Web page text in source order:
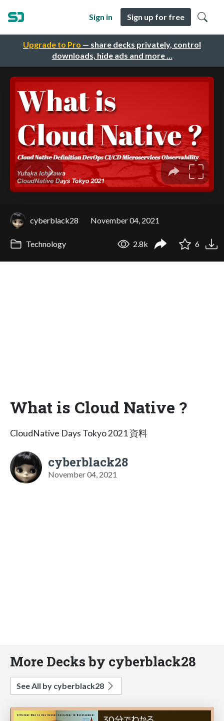
Upgrade to Pro — share decks privately, control
downloads, hide ads and more …
Sign in Sign up for free
cyberblack28 November 04, 2021
Technology 2.8k 6
What is Cloud Native ?
CloudNative Days Tokyo 2021 資料
cyberblack28
November 04, 2021
More Decks by cyberblack28
See All by cyberblack28